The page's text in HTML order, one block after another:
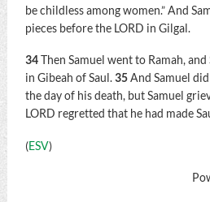
be childless among women.” And
pieces before the LORD in Gilgal.
34Then Samuel went to Ramah,
in Gibeah of Saul.35And Samuel
the day of his death, but Samuel
LORD regretted that he had made
(ESV)